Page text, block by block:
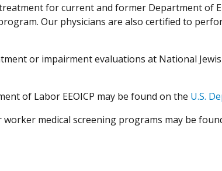
for current and former Department of
Our physicians are also certified to
or impairment evaluations at National
of Labor EEOICP may be found on the U.S.
medical screening programs may be